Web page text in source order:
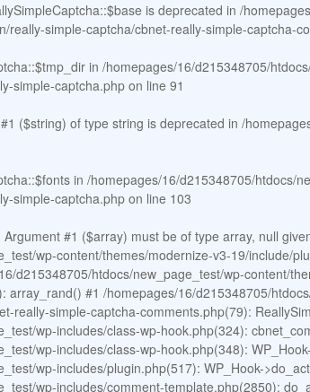
is deprecated in /
really-simple-captcha/cbnet-really-simple-captcha-
in /homepages/16/d215348705/
simple-captcha.php on line 91
($string) of type string is deprecated in /
in /homepages/16/d215348705/htdocs/
simple-captcha.php on line 103
#1 ($array) must be of type array, null
wp-content/themes/modernize-v3-19/include/
d215348705/htdocs/new_page_test/wp-content/
array_rand() #1 /homepages/16/d215348705/
really-simple-captcha-comments.php(79):
wp-includes/class-wp-hook.php(324):
wp-includes/class-wp-hook.php(348):
wp-includes/plugin.php(517): WP_Hook-
wp-includes/comment-template.php(2850):